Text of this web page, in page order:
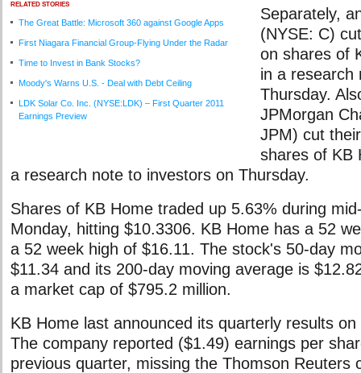
RELATED STORIES
The Great Battle: Microsoft 360 against Google Apps
First Niagara Financial Group-Flying Under the Radar
Time to Invest in Bank Stocks?
Moody's Warns U.S. - Deal with Debt Ceiling
LDK Solar Co. Inc. (NYSE:LDK) – First Quarter 2011
Earnings Preview
Separately,
(NYSE: C)
on shares of
in a research
Thursday.
JPMorgan
JPM) cut
shares of KB
a research note to investors on Thursday.
Shares of KB Home traded up 5.63% during
Monday, hitting $10.3306. KB Home has a 52
a 52 week high of $16.11. The stock's 50-day
$11.34 and its 200-day moving average is
a market cap of $795.2 million.
KB Home last announced its quarterly results
The company reported ($1.49) earnings per
previous quarter, missing the Thomson Reuters